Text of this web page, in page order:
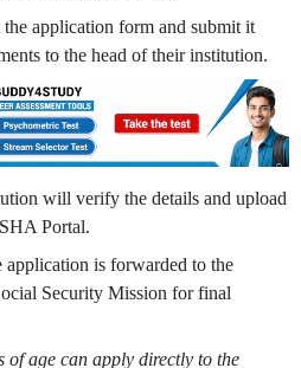
application form and submit it
to the head of their institution.
will verify the details and upload
Portal.
is forwarded to the
Security Mission for final
of age can apply directly to the